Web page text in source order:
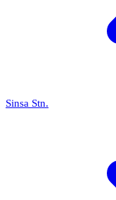
Sinsa Stn.